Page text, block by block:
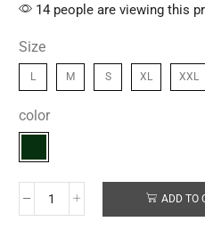
14 people are viewing this
Size
L M S XL XXL
color
ADD TO